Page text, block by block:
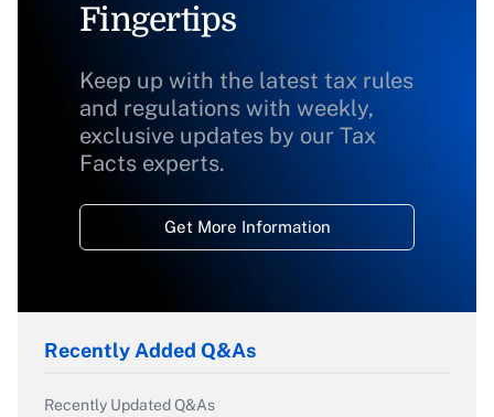
Fingertips
Keep up with the latest tax rules
and regulations with weekly,
exclusive updates by our Tax
Facts experts.
Get More Information
Recently Added Q&As
Recently Updated Q&As